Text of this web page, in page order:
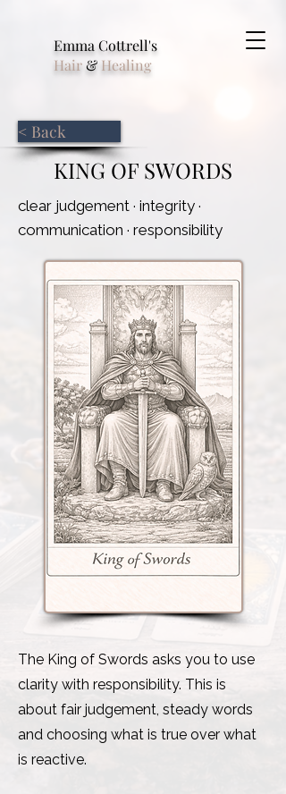
Emma Cottrell's
Hair& Healing
< Back
KING OF SWORDS
clear judgement · integrity ·
communication · responsibility
The King of Swords asks you to use
clarity with responsibility. This is
about fair judgement, steady words
and choosing what is true over what
is reactive.